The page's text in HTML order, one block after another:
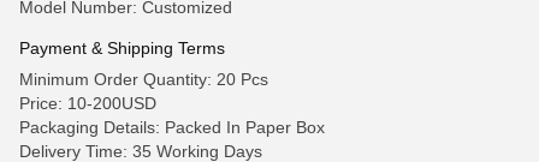
Model Number: Customized
Payment & Shipping Terms
Minimum Order Quantity: 20 Pcs
Price: 10-200USD
Packaging Details: Packed In Paper Box
Delivery Time: 35 Working Days